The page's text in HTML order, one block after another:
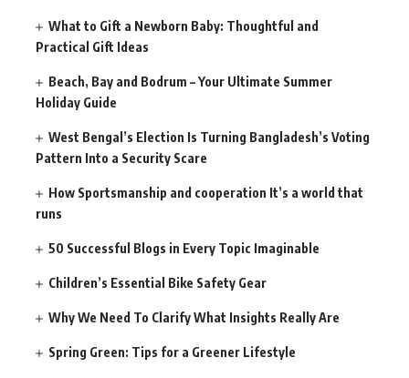
What to Gift a Newborn Baby: Thoughtful and
Practical Gift Ideas
Beach, Bay and Bodrum – Your Ultimate Summer
Holiday Guide
West Bengal’s Election Is Turning Bangladesh’s Voting
Pattern Into a Security Scare
How Sportsmanship and cooperation It’s a world that
runs
50 Successful Blogs in Every Topic Imaginable
Children’s Essential Bike Safety Gear
Why We Need To Clarify What Insights Really Are
Spring Green: Tips for a Greener Lifestyle